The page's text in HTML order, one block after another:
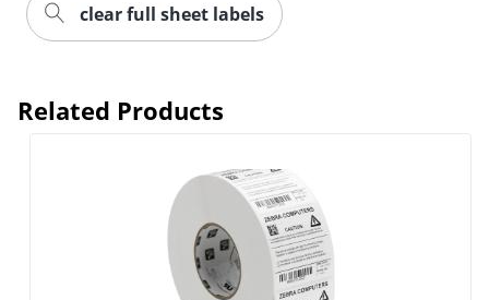
clear full sheet labels
Related Products